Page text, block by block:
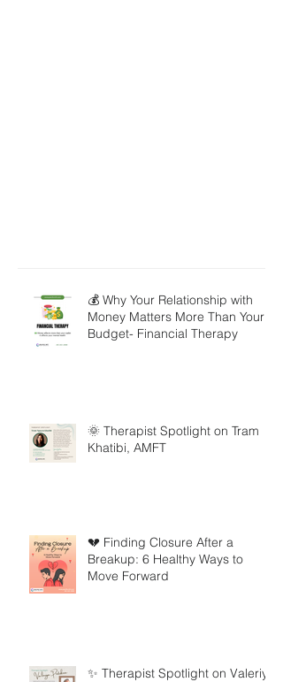
💰 Why Your Relationship with
Money Matters More Than Your
Budget- Financial Therapy
🌞 Therapist Spotlight on Tram
Khatibi, AMFT
💔 Finding Closure After a
Breakup: 6 Healthy Ways to
Move Forward
✨ Therapist Spotlight on Valeriya